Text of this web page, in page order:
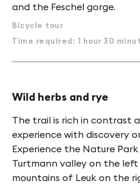
and the Feschel gorge.
Bicycle tour
Time required: 1 hour 30
Wild herbs and rye
The trail is rich in contrast
experience with discovery
Experience the Nature
Turtmann valley on the left
mountains of Leuk on the